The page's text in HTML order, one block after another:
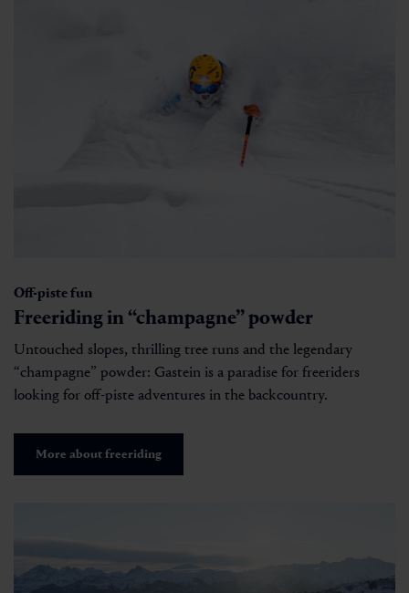
Off-piste fun
Freeriding in “champagne” powder
Untouched slopes, thrilling tree runs and the legendary
“champagne” powder: Gastein is a paradise for freeriders
looking for off-piste adventures in the backcountry.
More about freeriding